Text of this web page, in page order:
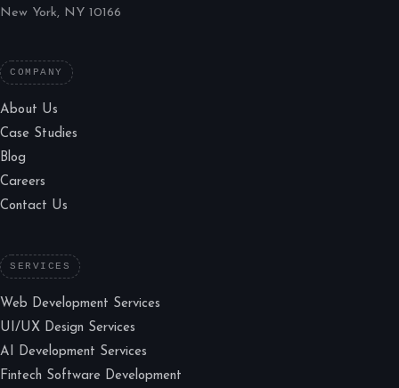
New York, NY 10166
COMPANY
About Us
Case Studies
Blog
Careers
Contact Us
SERVICES
Web Development Services
UI/UX Design Services
AI Development Services
Fintech Software Development